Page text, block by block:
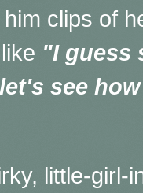
clips of
"I guess
see
little-girl-